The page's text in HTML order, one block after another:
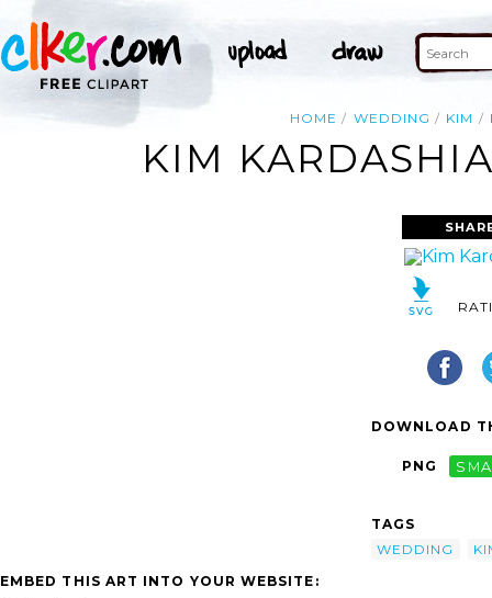
HOME WEDDING KIM
KIM
EMBED THIS ART INTO YOUR WEBSITE:
DOWNLOAD
PNG
TAGS
WEDDING